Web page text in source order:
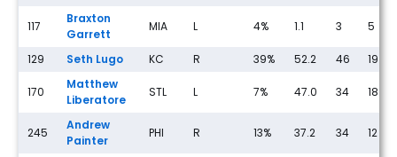
117
Braxton
Garrett
MIA L 4% 1.1 3 5
129 Seth Lugo KC R 39% 52.2 46 19
170
Matthew
Liberatore
STL L 7% 47.0 34 18
245
Andrew
Painter
PHI R 13% 37.2 34 12